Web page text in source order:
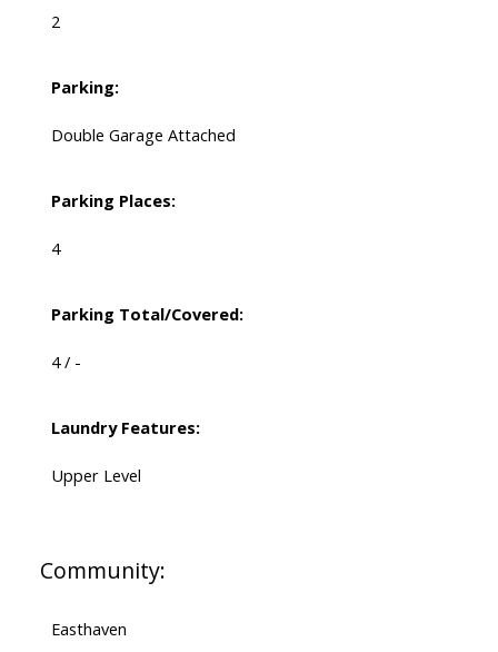
2
Parking:
Double Garage Attached
Parking Places:
4
Parking Total/Covered:
4 / -
Laundry Features:
Upper Level
Community:
Easthaven